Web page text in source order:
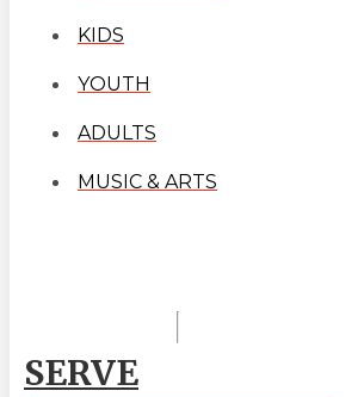
KIDS
YOUTH
ADULTS
MUSIC & ARTS
SERVE